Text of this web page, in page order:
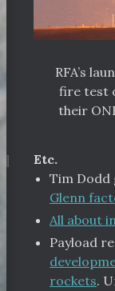
RFA’s
fire test
their
¶
Etc.
Tim Dodd
Glenn
All about
Payload
rockets.